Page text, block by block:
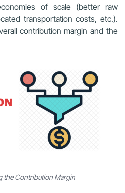
of scale (better raw
transportation costs, etc.).
contribution margin and the
the Contribution Margin